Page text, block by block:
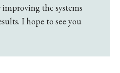
the systems
I hope to see you